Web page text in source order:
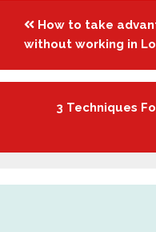
Posts
navigation
How to take
without working in
3 Techniques